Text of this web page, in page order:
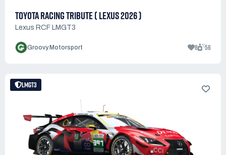
TOYOTA RACING TRIBUTE ( LEXUS 2026 )
Lexus RCF LMGT3
Groovy Motorsport 8 56
LMGT3